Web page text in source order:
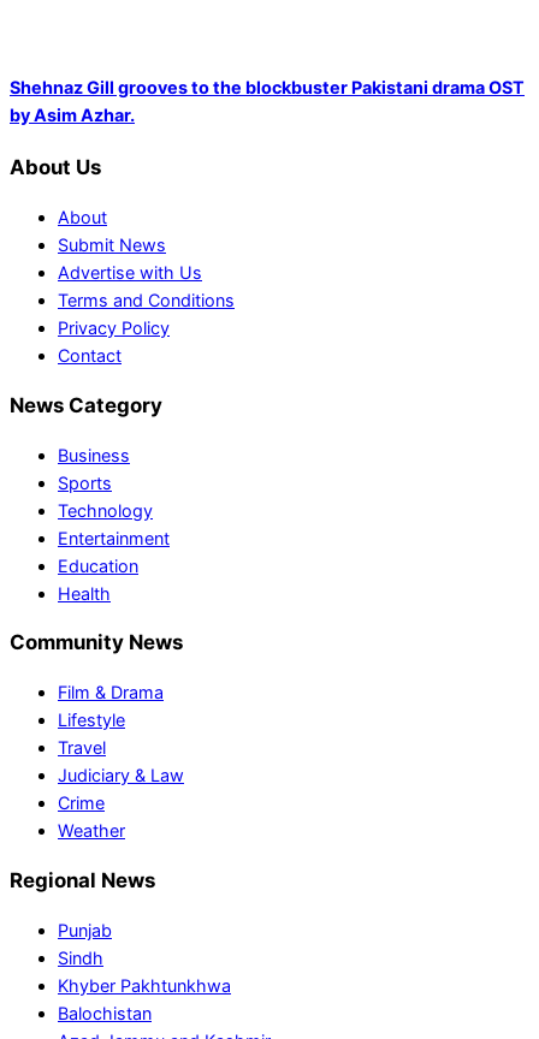
Shehnaz Gill grooves to the blockbuster Pakistani drama OST
by Asim Azhar.
About Us
About
Submit News
Advertise with Us
Terms and Conditions
Privacy Policy
Contact
News Category
Business
Sports
Technology
Entertainment
Education
Health
Community News
Film & Drama
Lifestyle
Travel
Judiciary & Law
Crime
Weather
Regional News
Punjab
Sindh
Khyber Pakhtunkhwa
Balochistan